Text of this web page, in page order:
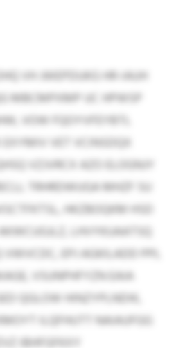
VH JWEPDUKG HR-IAUH
MBCMPXMP UC HPWSP
VOW FQOYVFEYBTL
VET VCINSDQX
VZJVRCX AZO ELOGNJY
TRHRDWUGA MHZF SU
HKZBOQKM HSD
LHVYKUAATSQ
EPJ AGKILADD PPL
VSUNPHFYZN EAIA
QGLOW HINZYPLNDIK,
ILQFHUTT NAIAUFGG
IBHFGFKXY